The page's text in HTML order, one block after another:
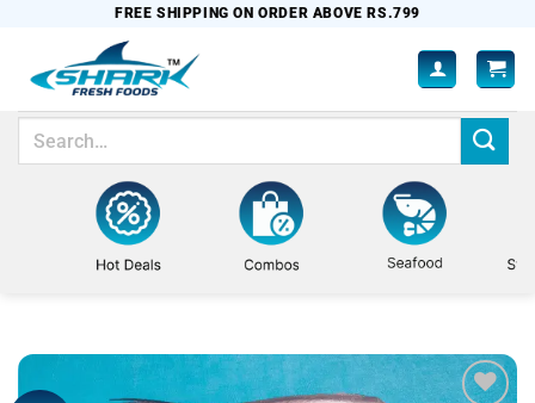
content
FREE SHIPPING ON ORDER ABOVE RS.799
Search